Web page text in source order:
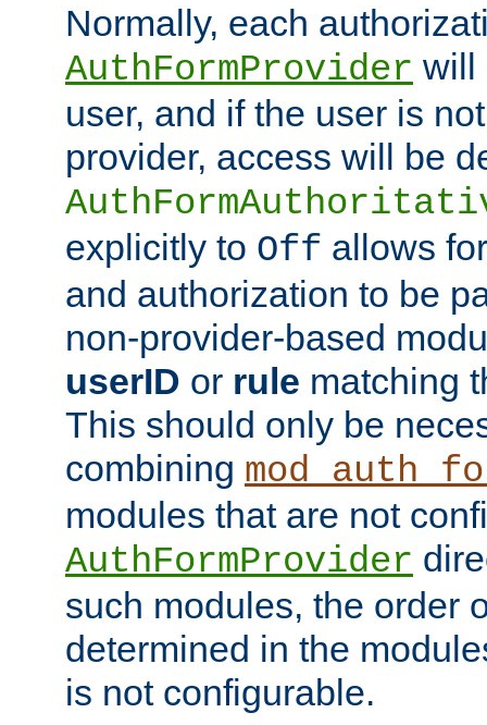
Normally, each
AuthFormProvider will
user, and if the user is
provider, access will be
explicitly to Off allows
and authorization to be
non-provider-based
userID or rule matching
This should only be
combining
modules that are not
AuthFormProvider
such modules, the order
determined in the
is not configurable.